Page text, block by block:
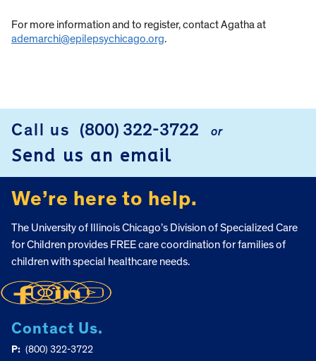
For more information and to register, contact Agatha at
ademarchi@epilepsychicago.org.
FOOTER
Call us (800) 322-3722 or
Send us an email
We’re here to help.
The University of Illinois Chicago’s Division of Specialized Care
for Children provides FREE care coordination for families of
children with special healthcare needs.
Contact Us.
P: (800) 322-3722